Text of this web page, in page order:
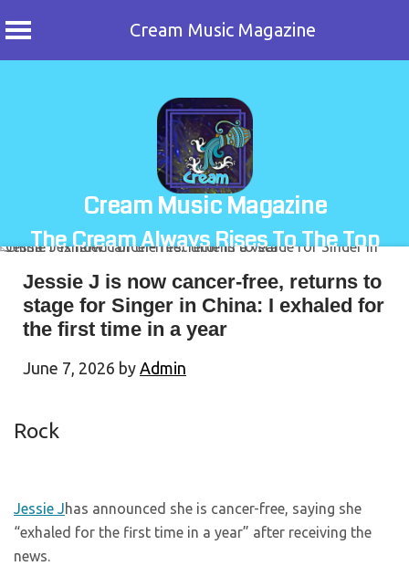
Cream Music Magazine
Cream Music Magazine
The Cream Always Rises To The Top
Jessie J is now cancer-free, returns to
stage for Singer in China: I exhaled for
the first time in a year
June 7, 2026 by Admin
Rock
Jessie Jhas announced she is cancer-free, saying she
“exhaled for the first time in a year” after receiving the
news.